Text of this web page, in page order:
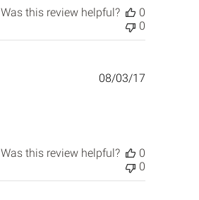
Was this review helpful?
0
0
Published
08/03/17
Was this review helpful?
0
0